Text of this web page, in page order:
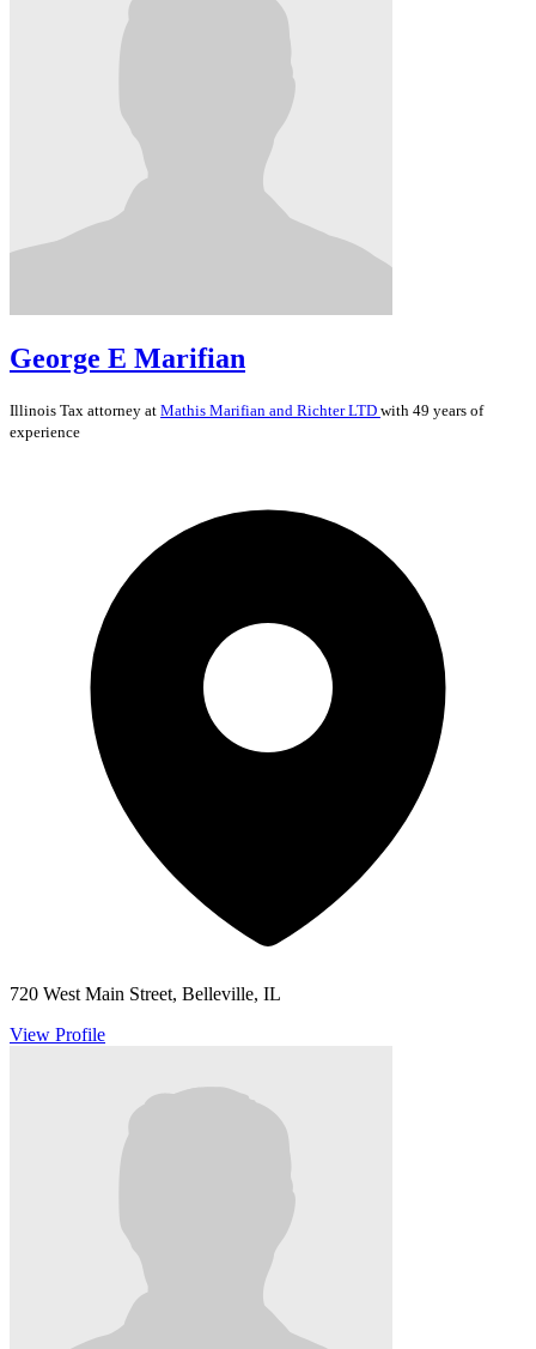
George E Marifian
Illinois Tax attorney at Mathis Marifian and Richter LTD with 49 years of
experience
720 West Main Street, Belleville, IL
View Profile